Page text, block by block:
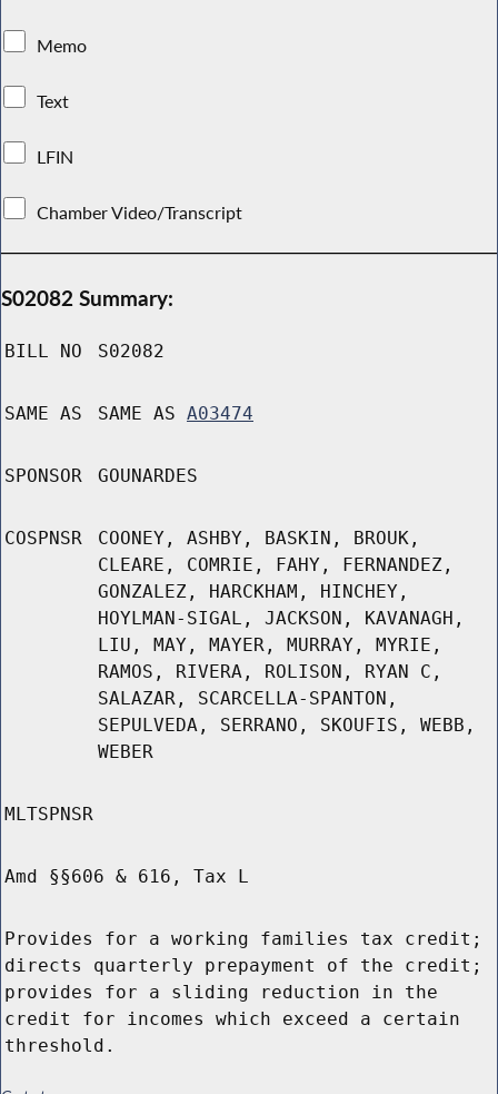
Memo
Text
LFIN
Chamber Video/Transcript
S02082 Summary:
BILL NO S02082
SAME AS SAME AS A03474
SPONSOR GOUNARDES
COSPNSR
COONEY, ASHBY, BASKIN, BROUK,
CLEARE, COMRIE, FAHY, FERNANDEZ,
GONZALEZ, HARCKHAM, HINCHEY,
HOYLMAN-SIGAL, JACKSON, KAVANAGH,
LIU, MAY, MAYER, MURRAY, MYRIE,
RAMOS, RIVERA, ROLISON, RYAN C,
SALAZAR, SCARCELLA-SPANTON,
SEPULVEDA, SERRANO, SKOUFIS, WEBB,
WEBER
MLTSPNSR
Amd §§606 & 616, Tax L
Provides for a working families tax credit;
directs quarterly prepayment of the credit;
provides for a sliding reduction in the
credit for incomes which exceed a certain
threshold.